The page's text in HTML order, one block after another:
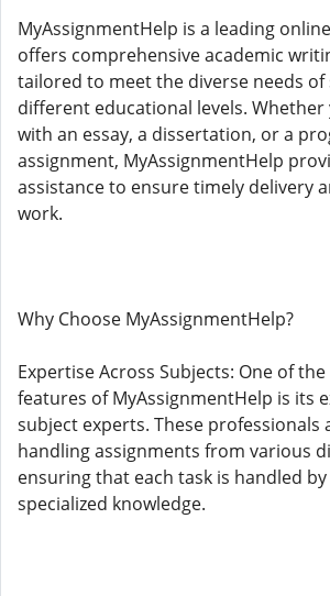
MyAssignmentHelp is a leading
offers comprehensive academic
tailored to meet the diverse needs
different educational levels.
with an essay, a dissertation, or a
assignment, MyAssignmentHelp
assistance to ensure timely delivery
work.
Why Choose MyAssignmentHelp?
Expertise Across Subjects: One of
features of MyAssignmentHelp is its
subject experts. These professionals
handling assignments from various
ensuring that each task is handled
specialized knowledge.